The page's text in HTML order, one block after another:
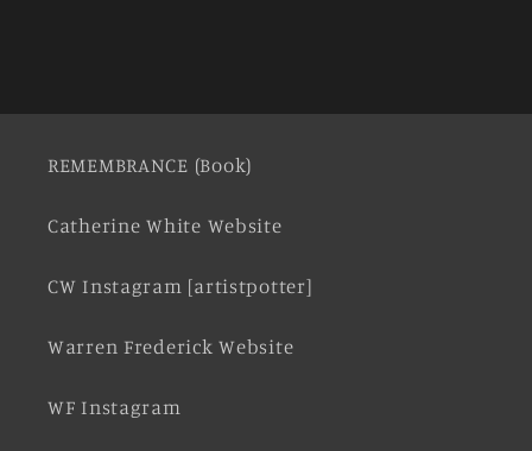
REMEMBRANCE (Book)
Catherine White Website
CW Instagram [artistpotter]
Warren Frederick Website
WF Instagram